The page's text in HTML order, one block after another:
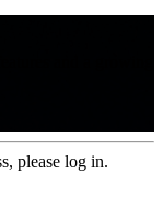
please log in.